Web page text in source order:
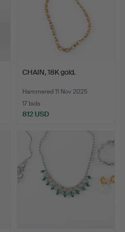
CHAIN, 18K gold.
Hammered 11 Nov 2025
17 bids
812 USD